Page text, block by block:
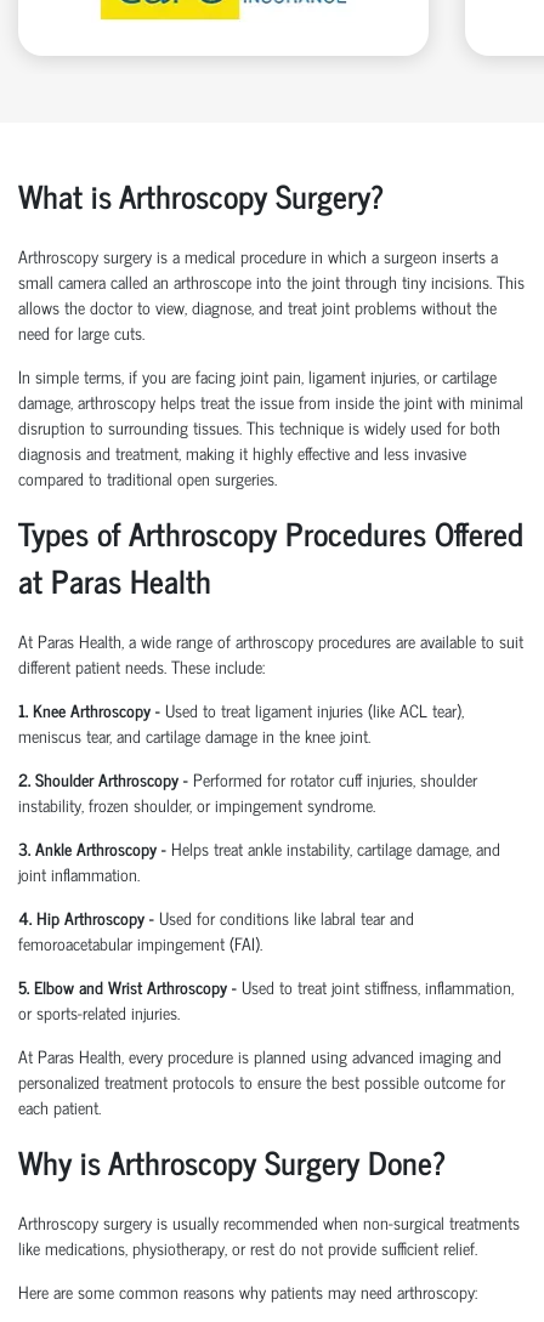
What is Arthroscopy Surgery?
Arthroscopy surgery is a medical procedure in which a surgeon inserts a
small camera called an arthroscope into the joint through tiny incisions. This
allows the doctor to view, diagnose, and treat joint problems without the
need for large cuts.
In simple terms, if you are facing joint pain, ligament injuries, or cartilage
damage, arthroscopy helps treat the issue from inside the joint with minimal
disruption to surrounding tissues.This technique is widely used for both
diagnosis and treatment, making it highly effective and less invasive
compared to traditional open surgeries.
Types of Arthroscopy Procedures Offered
at Paras Health
At Paras Health,a wide range of arthroscopy procedures are available to suit
different patient needs. These include:
1. Knee Arthroscopy- Used to treat ligament injuries (like ACL tear),
meniscus tear, and cartilage damage in the knee joint.
2. Shoulder Arthroscopy- Performed for rotator cuff injuries, shoulder
instability, frozen shoulder, or impingement syndrome.
3. Ankle Arthroscopy- Helps treat ankle instability, cartilage damage, and
joint inflammation.
4. Hip Arthroscopy- Used for conditions like labral tear and
femoroacetabularimpingement (FAI).
5. Elbow and Wrist Arthroscopy- Used to treat joint stiffness, inflammation,
or sports-related injuries.
At Paras Health, every procedure is planned usingadvanced imaging and
personalized treatment protocols to ensure the best possible outcome for
each patient.
Why is Arthroscopy Surgery Done?
Arthroscopy surgery is usually recommended when non-surgical treatments
like medications, physiotherapy, or rest do not provide sufficient relief.
Here are some common reasons why patients may need arthroscopy: